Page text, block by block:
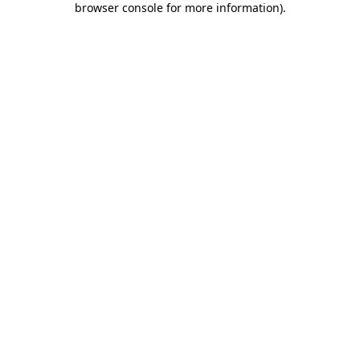
browser console for more information).